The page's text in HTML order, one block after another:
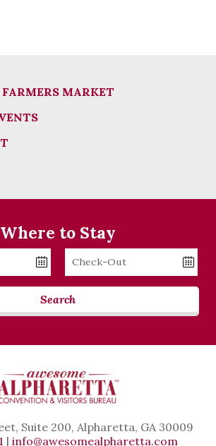
MARKET
Where to Stay
Checkout
Date
Search
Suite 200, Alpharetta, GA 30009
| info@awesomealpharetta.com